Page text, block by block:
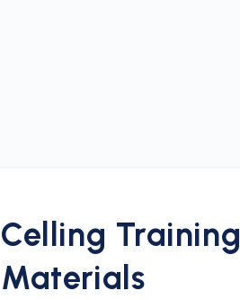
Celling Training
Materials